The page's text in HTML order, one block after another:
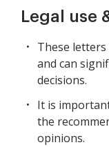
Legal use
These
and can
decisions.
It is
the
opinions.